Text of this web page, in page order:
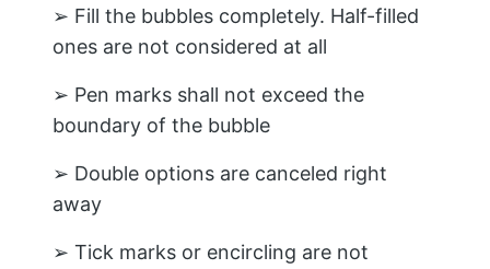
➢ Fill the bubbles completely. Half-filled
ones are not considered at all
➢ Pen marks shall not exceed the
boundary of the bubble
➢ Double options are canceled right
away
➢ Tick marks or encircling are not